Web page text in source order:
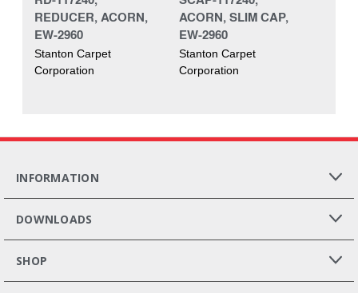
REDUCER, ACORN,
EW-2960
Stanton Carpet
Corporation
ACORN, SLIM CAP,
EW-2960
Stanton Carpet
Corporation
INFORMATION
DOWNLOADS
SHOP